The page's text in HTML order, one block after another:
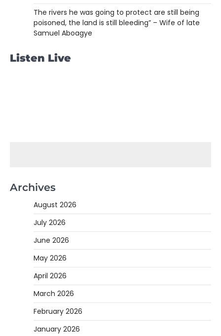
The rivers he was going to protect are still being
poisoned, the land is still bleeding” – Wife of late
Samuel Aboagye
Listen Live
Archives
August 2026
July 2026
June 2026
May 2026
April 2026
March 2026
February 2026
January 2026